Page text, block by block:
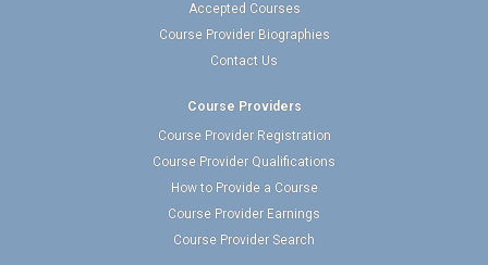
Accepted Courses
Course Provider Biographies
Contact Us
Course Providers
Course Provider Registration
Course Provider Qualifications
How to Provide a Course
Course Provider Earnings
Course Provider Search